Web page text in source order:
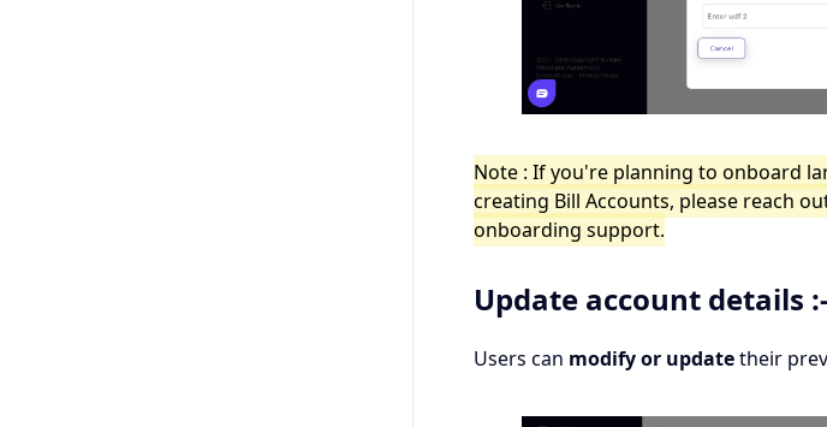
Note : If you're planning to onboard
creating Bill Accounts, please reach
onboarding support.
Update account details :-
Users can modify or updatetheir